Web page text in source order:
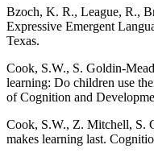
Bzoch, K. R., League, R.,
Expressive Emergent
Texas.
Cook, S.W., S. Goldin-
learning: Do children use
of Cognition and
Cook, S.W., Z. Mitchell, S.
makes learning last.